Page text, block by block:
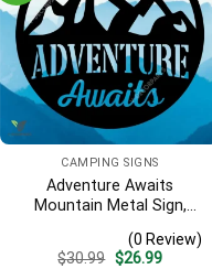
CAMPING SIGNS
Adventure Awaits
Mountain Metal Sign,
Site Metallic Accent
(0 Review)
$30.99 Original
$26.99Current